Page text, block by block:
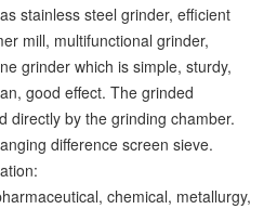
stainless steel grinder, efficient
mill, multifunctional grinder,
grinder which is simple, sturdy,
good effect. The grinded
directly by the grinding chamber.
difference screen sieve.
chemical, metallurgy,